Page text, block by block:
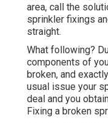
area, call the
sprinkler fixings
straight.
What following?
components of
broken, and
usual issue your
deal and you
Fixing a broken